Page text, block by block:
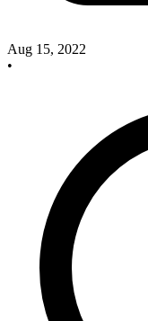
Aug 15, 2022
•